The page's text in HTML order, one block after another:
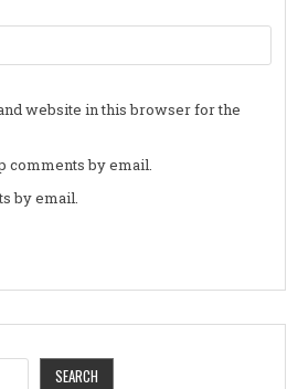
website in this browser for the
comments by email.
by email.
SEARCH